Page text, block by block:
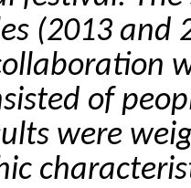
(2013
of
were